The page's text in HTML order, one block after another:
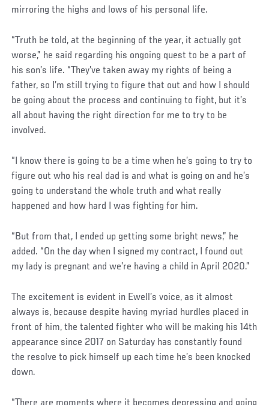
mirroring the highs and lows of his personal life.
“Truth be told, at the beginning of the year, it actually got
worse,” he said regarding his ongoing quest to be a part of
his son’s life. “They’ve taken away my rights of being a
father, so I’m still trying to figure that out and how I should
be going about the process and continuing to fight, but it’s
all about having the right direction for me to try to be
involved.
“I know there is going to be a time when he’s going to try to
figure out who his real dad is and what is going on and he’s
going to understand the whole truth and what really
happened and how hard I was fighting for him.
“But from that, I ended up getting some bright news,” he
added. “On the day when I signed my contract, I found out
my lady is pregnant and we’re having a child in April 2020.”
The excitement is evident in Ewell’s voice, as it almost
always is, because despite having myriad hurdles placed in
front of him, the talented fighter who will be making his 14th
appearance since 2017 on Saturday has constantly found
the resolve to pick himself up each time he’s been knocked
down.